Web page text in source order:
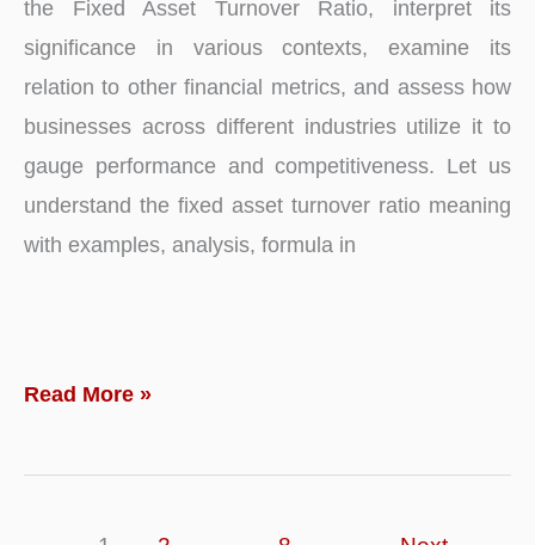
the Fixed Asset Turnover Ratio, interpret its
significance in various contexts, examine its
relation to other financial metrics, and assess how
businesses across different industries utilize it to
gauge performance and competitiveness. Let us
understand the fixed asset turnover ratio meaning
with examples, analysis, formula in
Fixed
Turnover
Read More »